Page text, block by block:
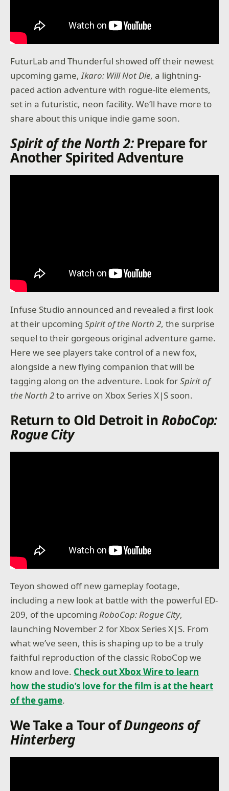
FuturLab and Thunderful showed off their newest
upcoming game,Ikaro: Will Not Die, a lightning-
paced action adventure with rogue-lite elements,
set in a futuristic, neon facility. We’ll have more to
share about this unique indie game soon.
Spirit of the North 2:Prepare for
Another Spirited Adventure
Infuse Studio announced and revealed a first look
at their upcomingSpirit of the North2, the surprise
sequel to their gorgeous original adventure game.
Here we see players take control of a new fox,
alongside a new flying companion that will be
tagging along on the adventure. Look forSpirit of
the North 2to arrive on Xbox Series X|S soon.
Return to Old Detroit inRoboCop:
Rogue City
Teyon showed off new gameplay footage,
including a new look at battle with the powerful ED-
209, of the upcomingRoboCop: Rogue City,
launching November 2 for Xbox Series X|S. From
what we’ve seen, this is shaping up to be a truly
faithful reproduction of the classic RoboCop we
know and love. Check out Xbox Wire to learn
how the studio’s love for the film is at the heart
of the game.
We Take a Tour ofDungeons of
Hinterberg